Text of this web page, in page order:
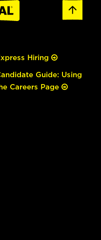
Hiring
Guide: Using
Careers Page